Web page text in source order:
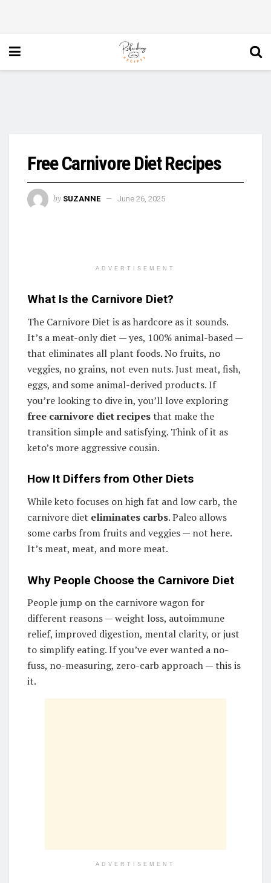
Free Carnivore Diet Recipes
by SUZANNE June 26, 2025
ADVERTISEMENT
What Is the Carnivore Diet?
The Carnivore Diet is as hardcore as it sounds.
It’s a meat-only diet — yes, 100% animal-based —
that eliminates all plant foods. No fruits, no
veggies, no grains, not even nuts. Just meat, fish,
eggs, and some animal-derived products. If
you’re looking to dive in, you’ll love exploring
free carnivore diet recipesthat make the
transition simple and satisfying. Think of it as
keto’s more aggressive cousin.
How It Differs from Other Diets
While keto focuses on high fat and low carb, the
carnivore diet eliminates carbs. Paleo allows
some carbs from fruits and veggies — not here.
It’s meat, meat, and more meat.
Why People Choose the Carnivore Diet
People jump on the carnivore wagon for
different reasons — weight loss, autoimmune
relief, improved digestion, mental clarity, or just
to simplify eating. If you’ve ever wanted a no-
fuss, no-measuring, zero-carb approach — this is
it.
ADVERTISEMENT